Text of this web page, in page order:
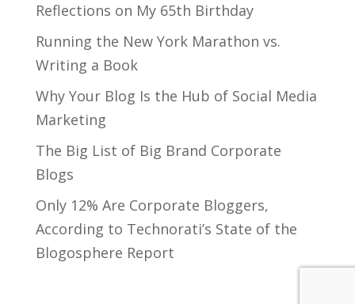
Reflections on My 65th Birthday
Running the New York Marathon vs.
Writing a Book
Why Your Blog Is the Hub of Social Media
Marketing
The Big List of Big Brand Corporate
Blogs
Only 12% Are Corporate Bloggers,
According to Technorati’s State of the
Blogosphere Report